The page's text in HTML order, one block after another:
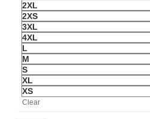
2XL
2XS
3XL
4XL
L
M
S
XL
XS
Clear